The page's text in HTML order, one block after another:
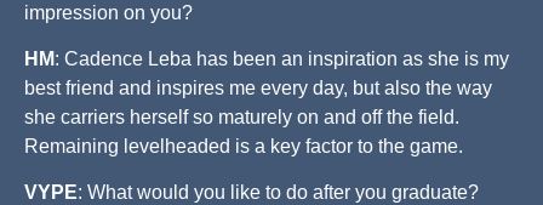
impression on you?
HM: Cadence Leba has been an inspiration as she is my
best friend and inspires me every day, but also the way
she carriers herself so maturely on and off the field.
Remaining levelheaded is a key factor to the game.
VYPE: What would you like to do after you graduate?